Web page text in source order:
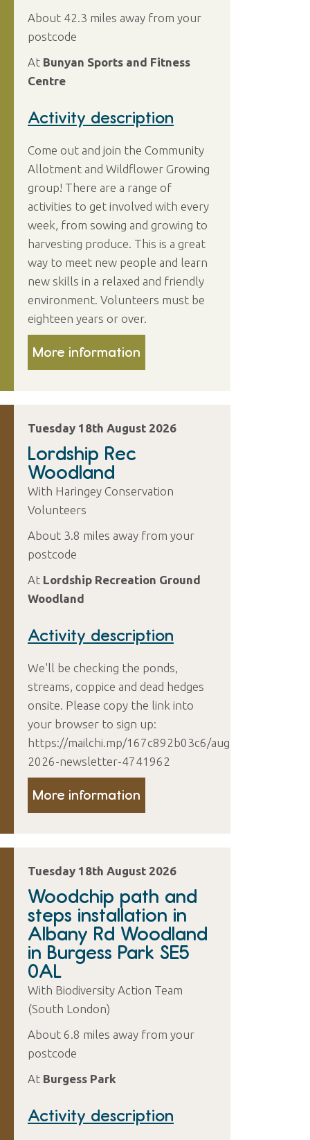
About 42.3 miles away from your
postcode
At Bunyan Sports and Fitness
Centre
Activity description
Come out and join the Community
Allotment and Wildflower Growing
group! There are a range of
activities to get involved with every
week, from sowing and growing to
harvesting produce. This is a great
way to meet new people and learn
new skills in a relaxed and friendly
environment. Volunteers must be
eighteen years or over.
More information
Tuesday 18th August 2026
Lordship Rec
Woodland
With Haringey Conservation
Volunteers
About 3.8 miles away from your
postcode
At Lordship Recreation Ground
Woodland
Activity description
We'll be checking the ponds,
streams, coppice and dead hedges
onsite. Please copy the link into
your browser to sign up:
https://mailchi.mp/167c892b03c6/august-
2026-newsletter-4741962
More information
Tuesday 18th August 2026
Woodchip path and
steps installation in
Albany Rd Woodland
in Burgess Park SE5
0AL
With Biodiversity Action Team
(South London)
About 6.8 miles away from your
postcode
At Burgess Park
Activity description